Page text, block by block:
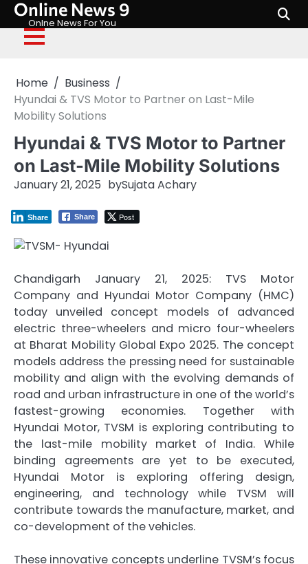
Skip
content
Online News 9
Onlne News For You
Home
Business
Hyundai & TVS Motor to Partner on Last-Mile
Mobility Solutions
Hyundai & TVS Motor to Partner
on Last-Mile Mobility Solutions
January 21, 2025 bySujata Achary
Share Post
Share
Chandigarh January 21, 2025: TVS Motor
Company and Hyundai Motor Company (HMC)
today unveiled concept models of advanced
electric three-wheelers and micro four-wheelers
at Bharat Mobility Global Expo 2025. The concept
models address the pressing need for sustainable
mobility and align with the evolving demands of
road and urban infrastructure in one of the world’s
fastest-growing economies. Together with
Hyundai Motor, TVSM is exploring contributing to
the last-mile mobility market of India. While
binding agreements are yet to be executed,
Hyundai Motor is exploring offering design,
engineering, and technology while TVSM will
contribute towards the manufacture, market, and
co-development of the vehicles.
These innovative concepts underline TVSM’s focus